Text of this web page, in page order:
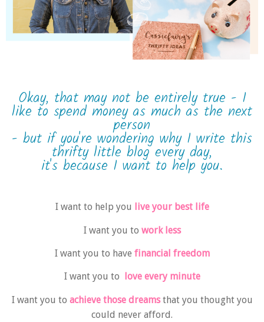
Okay, that may not be entirely true - I
like to spend money as much as the next
person
- but if you're wondering why I write this
thrifty little blog every day,
it's because I want to help you.
I want to help you live your best life
I want you to work less
I want you to have financial freedom
I want you to love every minute
I want you to achieve those dreamsthat you thought you
could never afford.